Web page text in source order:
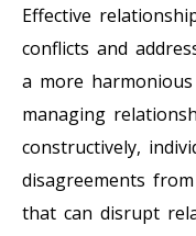
Effective
conflicts and
a more
managing
constructively,
disagreements
that can disrupt